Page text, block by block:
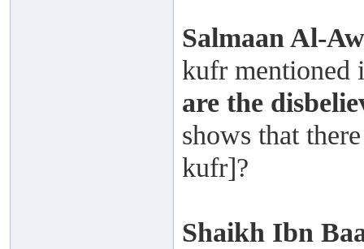
Salmaan Al-
kufr mentioned
are the
shows that
kufr]?
Shaikh Ibn